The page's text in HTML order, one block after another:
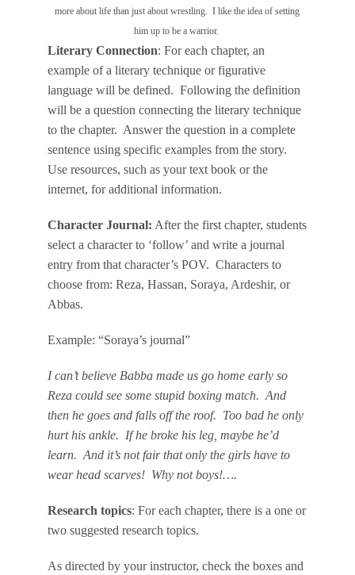
more about life than just about wrestling. I like the idea of setting
him up to be a warrior.
Literary Connection: For each chapter, an
example of a literary technique or figurative
language will be defined. Following the definition
will be a question connecting the literary technique
to the chapter. Answer the question in a complete
sentence using specific examples from the story.
Use resources, such as your text book or the
internet, for additional information.
Character Journal: After the first chapter, students
select a character to ‘follow’ and write a journal
entry from that character’s POV. Characters to
choose from: Reza, Hassan, Soraya, Ardeshir, or
Abbas.
Example: “Soraya’s journal”
I can’t believe Babba made us go home early so
Reza could see some stupid boxing match. And
then he goes and falls off the roof. Too bad he only
hurt his ankle. If he broke his leg, maybe he’d
learn. And it’s not fair that only the girls have to
wear head scarves! Why not boys!….
Research topics: For each chapter, there is a one or
two suggested research topics.
As directed by your instructor, check the boxes and